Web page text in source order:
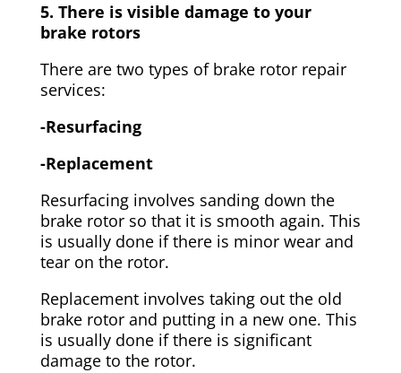
5. There is visible damage to your
brake rotors
There are two types of brake rotor repair
services:
-Resurfacing
-Replacement
Resurfacing involves sanding down the
brake rotor so that it is smooth again. This
is usually done if there is minor wear and
tear on the rotor.
Replacement involves taking out the old
brake rotor and putting in a new one. This
is usually done if there is significant
damage to the rotor.